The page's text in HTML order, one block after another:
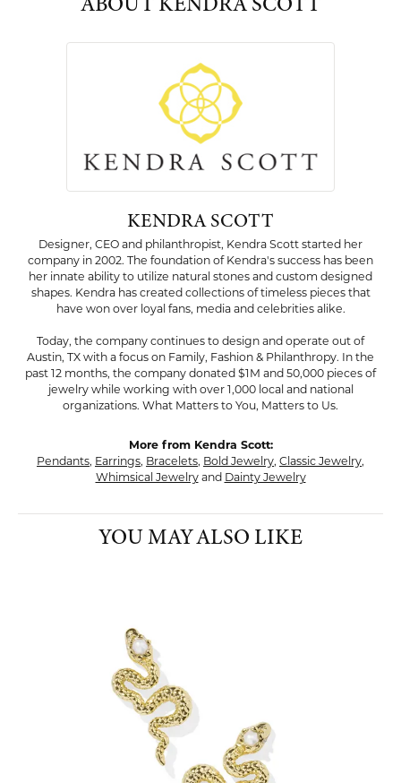
KENDRA SCOTT
Designer, CEO and philanthropist, Kendra Scott started her
company in 2002. The foundation of Kendra's success has been
her innate ability to utilize natural stones and custom designed
shapes. Kendra has created collections of timeless pieces that
have won over loyal fans, media and celebrities alike.
Today, the company continues to design and operate out of
Austin, TX with a focus on Family, Fashion & Philanthropy. In the
past 12 months, the company donated $1M and 50,000 pieces of
jewelry while working with over 1,000 local and national
organizations. What Matters to You, Matters to Us.
More from Kendra Scott:
Pendants, Earrings, Bracelets, Bold Jewelry, Classic Jewelry,
Whimsical Jewelryand Dainty Jewelry
YOU MAY ALSO LIKE